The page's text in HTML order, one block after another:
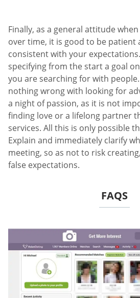
Finally, as a general attitude
over time, it is good to be patient
consistent with your
specifying from the start a goal
you are searching for with
nothing wrong with looking for
a night of passion, as it is not
finding love or a lifelong partner
services. All this is only possible
Explain and immediately clarify
meeting, so as not to risk
false expectations.
FAQS